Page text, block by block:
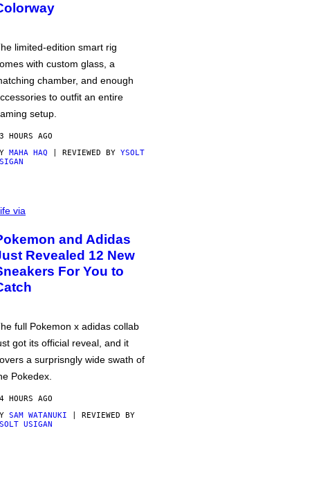
limited-edition smart rig
with custom glass, a
chamber, and enough
to outfit an entire
setup.
HOURS AGO
MAHA HAQ | REVIEWED BY YSOLT
via
and Adidas
Revealed 12 New
For You to
full Pokemon x adidas collab
got its official reveal, and it
a surprisngly wide swath of
Pokedex.
HOURS AGO
SAM WATANUKI | REVIEWED BY
USIGAN